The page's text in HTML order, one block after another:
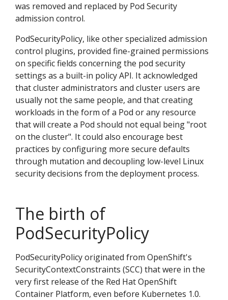
was removed and replaced by Pod Security
admission control.
PodSecurityPolicy, like other specialized admission
control plugins, provided fine-grained permissions
on specific fields concerning the pod security
settings as a built-in policy API. It acknowledged
that cluster administrators and cluster users are
usually not the same people, and that creating
workloads in the form of a Pod or any resource
that will create a Pod should not equal being "root
on the cluster". It could also encourage best
practices by configuring more secure defaults
through mutation and decoupling low-level Linux
security decisions from the deployment process.
The birth of
PodSecurityPolicy
PodSecurityPolicy originated from OpenShift's
SecurityContextConstraints (SCC) that were in the
very first release of the Red Hat OpenShift
Container Platform, even before Kubernetes 1.0.